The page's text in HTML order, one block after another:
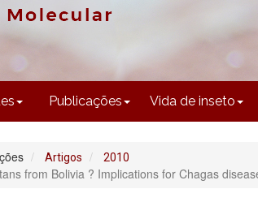
Publicações Vida de inseto
Artigos 2010
from Bolivia ? Implications for Chagas